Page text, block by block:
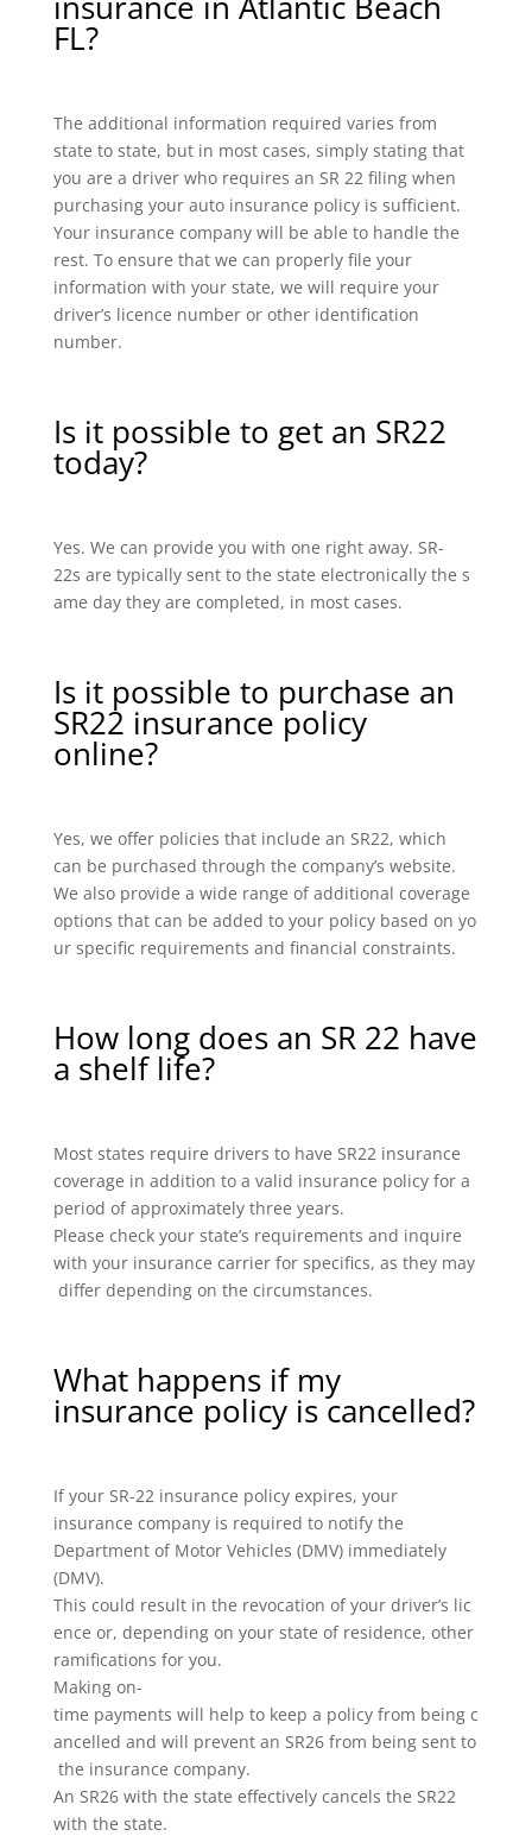
FL?
The additional information required varies from
state to state, but in most cases, simply stating that
you are a driver who requires an SR 22 filing when
purchasing your auto insurance policy is sufficient.
Your insurance company will be able to handle the
rest. To ensure that we can properly file your
information with your state, we will require your
driver’s licence number or other identification
number.
Is it possible to get an SR22
today?
Yes. We can provide you with one right away. SR-
22s are typically sent to the state electronically the s
ame day they are completed, in most cases.
Is it possible to purchase an
SR22 insurance policy
online?
Yes, we offer policies that include an SR22, which
can be purchased through the company’s website.
We also provide a wide range of additional coverage
options that can be added to your policy based on yo
ur specific requirements and financial constraints.
How long does an SR 22 have
a shelf life?
Most states require drivers to have SR22 insurance
coverage in addition to a valid insurance policy for a
period of approximately three years.
Please check your state’s requirements and inquire
with your insurance carrier for specifics, as they may
differ depending on the circumstances.
What happens if my
insurance policy is cancelled?
If your SR-22 insurance policy expires, your
insurance company is required to notify the
Department of Motor Vehicles (DMV) immediately
(DMV).
This could result in the revocation of your driver’s lic
ence or, depending on your state of residence, other
ramifications for you.
Making on-
time payments will help to keep a policy from being c
ancelled and will prevent an SR26 from being sent to
the insurance company.
An SR26 with the state effectively cancels the SR22
with the state.